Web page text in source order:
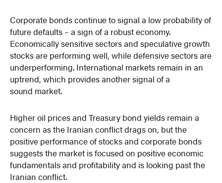
Corporate bonds continue to signal a low probability of
future defaults – a sign of a robust economy.
Economically sensitive sectors and speculative growth
stocks are performing well, while defensive sectors are
underperforming. International markets remain in an
uptrend, which provides another signal of a
sound market.
Higher oil prices and Treasury bond yields remain a
concern as the Iranian conflict drags on, but the
positive performance of stocks and corporate bonds
suggests the market is focused on positive economic
fundamentals and profitability and is looking past the
Iranian conflict.